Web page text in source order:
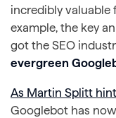
incredibly valuable
example, the key
got the SEO
evergreen
As Martin Splitt
Googlebot has